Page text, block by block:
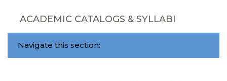
ACADEMIC CATALOGS & SYLLABI
Navigate this section: